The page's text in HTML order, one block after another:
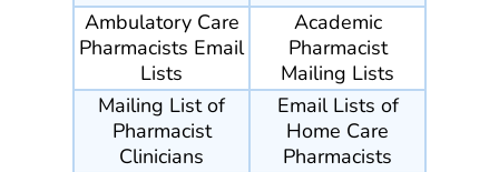
Ambulatory Care
Pharmacists Email
Lists
Academic
Pharmacist
Mailing Lists
Mailing List of
Pharmacist
Clinicians
Email Lists of
Home Care
Pharmacists